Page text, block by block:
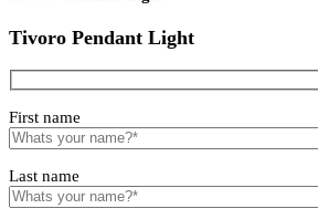
Ferino Pendant Light
Aureta Pendant Light